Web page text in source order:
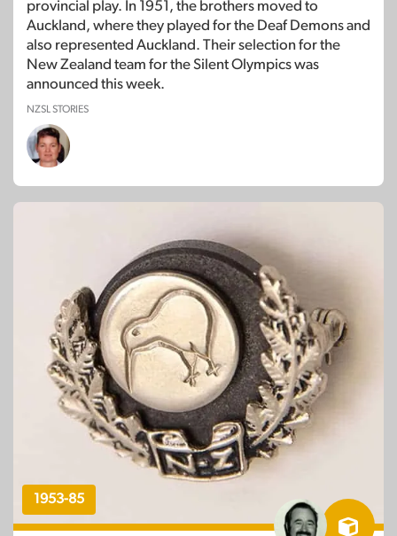
provincial play. In 1951, the brothers moved to
Auckland, where they played for the Deaf Demons and
also represented Auckland. Their selection for the
New Zealand team for the Silent Olympics was
announced this week.
NZSL STORIES
1953-85